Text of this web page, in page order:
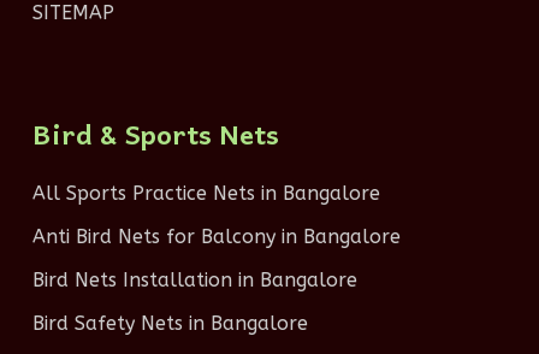
SITEMAP
Bird & Sports Nets
All Sports Practice Nets in Bangalore
Anti Bird Nets for Balcony in Bangalore
Bird Nets Installation in Bangalore
Bird Safety Nets in Bangalore